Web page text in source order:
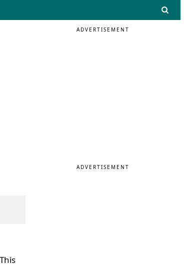
ADVERTISEMENT
ADVERTISEMENT